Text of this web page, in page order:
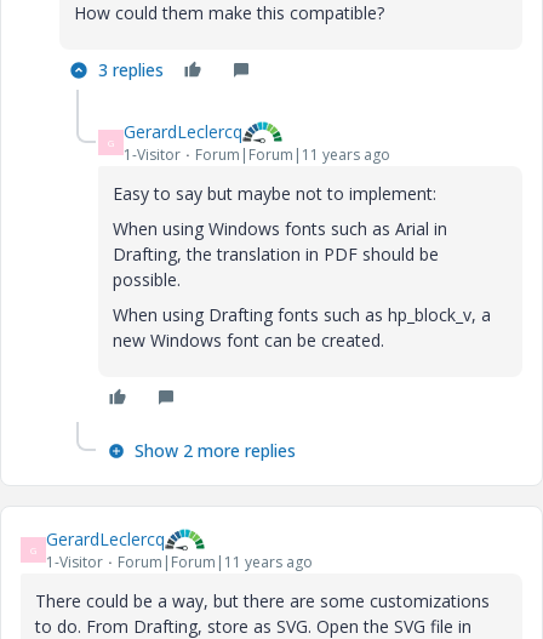
How could them make this compatible?
3 replies
G GerardLeclercq
1-Visitor Forum|Forum|11 years ago
Easy to say but maybe not to implement:
When using Windows fonts such as Arial in
Drafting, the translation in PDF should be
possible.
When using Drafting fonts such as hp_block_v, a
new Windows font can be created.
Show 2 more replies
G GerardLeclercq
1-Visitor Forum|Forum|11 years ago
There could be a way, but there are some customizations
to do. From Drafting, store as SVG. Open the SVG file in